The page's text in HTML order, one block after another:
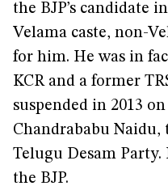
the BJP’s candidate
Velama caste, non-
for him. He was in
KCR and a former
suspended in 2013
Chandrababu
Telugu Desam
the BJP.